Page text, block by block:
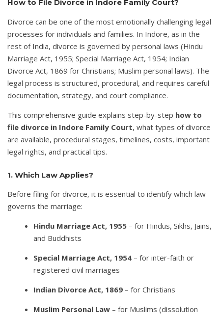
How to File Divorce in Indore Family Court?
Divorce can be one of the most emotionally challenging legal
processes for individuals and families. In Indore, as in the
rest of India, divorce is governed by personal laws (Hindu
Marriage Act, 1955; Special Marriage Act, 1954; Indian
Divorce Act, 1869 for Christians; Muslim personal laws). The
legal process is structured, procedural, and requires careful
documentation, strategy, and court compliance.
This comprehensive guide explains step-by-step how to
file divorce in Indore Family Court, what types of divorce
are available, procedural stages, timelines, costs, important
legal rights, and practical tips.
1. Which Law Applies?
Before filing for divorce, it is essential to identify which law
governs the marriage:
Hindu Marriage Act, 1955 – for Hindus, Sikhs, Jains,
and Buddhists
Special Marriage Act, 1954 – for inter-faith or
registered civil marriages
Indian Divorce Act, 1869 – for Christians
Muslim Personal Law – for Muslims (dissolution